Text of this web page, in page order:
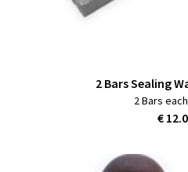
2 Bars Sealing
2 Bars
€